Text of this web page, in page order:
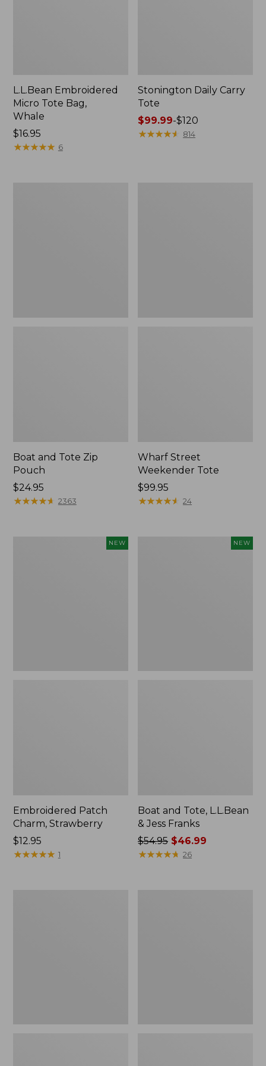
L.L.Bean Embroidered
Micro Tote Bag,
Whale
Price:
$16.95
$16.95
★★★★★
★★★★★ 6
Stonington Daily Carry
Tote
Price
range
$99.99-$120
★★★★★
★★★★★ 814
Boat and Tote Zip
Pouch
Price:
$24.95
$24.95
★★★★★
★★★★★ 2363
Wharf Street
Weekender Tote
Price:
$99.95
$99.95
★★★★★
★★★★★ 24
NEW
Embroidered Patch
Charm, Strawberry
Price:
$12.95
$12.95
★★★★★
★★★★★ 1
NEW
Boat and Tote, L.L.Bean
& Jess Franks
Price
was
$54.95 $46.99
★★★★★
★★★★★ 26